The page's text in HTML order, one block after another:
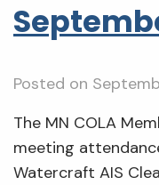
Posted on
The MN COLA
meeting
Watercraft AIS